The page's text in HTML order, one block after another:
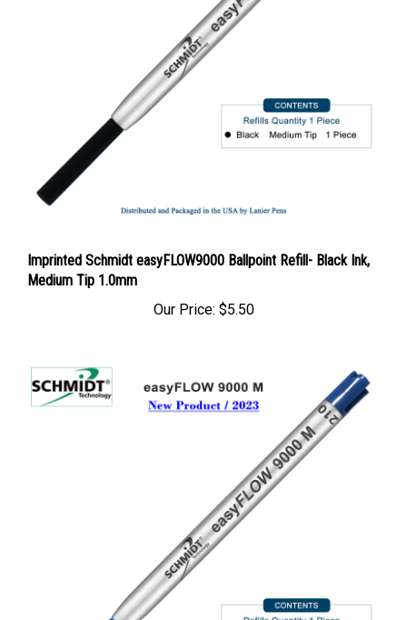
Imprinted Schmidt easyFLOW9000 Ballpoint Refill- Black Ink,
Medium Tip 1.0mm
Our Price: $5.50